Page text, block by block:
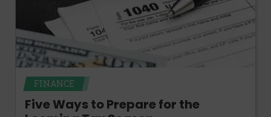
FINANCE
Five Ways to Prepare for the